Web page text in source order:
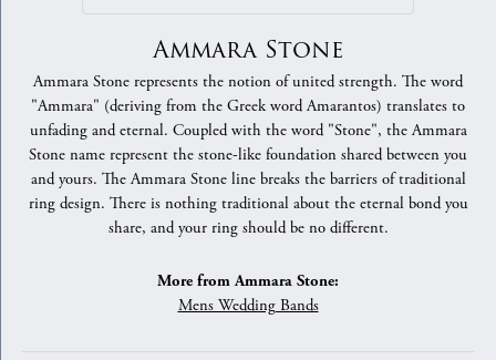
Ammara Stone
Ammara Stone represents the notion of united strength. The word
"Ammara" (deriving from the Greek word Amarantos) translates to
unfading and eternal. Coupled with the word "Stone", the Ammara
Stone name represent the stone-like foundation shared between you
and yours. The Ammara Stone line breaks the barriers of traditional
ring design. There is nothing traditional about the eternal bond you
share, and your ring should be no different.
More from Ammara Stone:
Mens Wedding Bands